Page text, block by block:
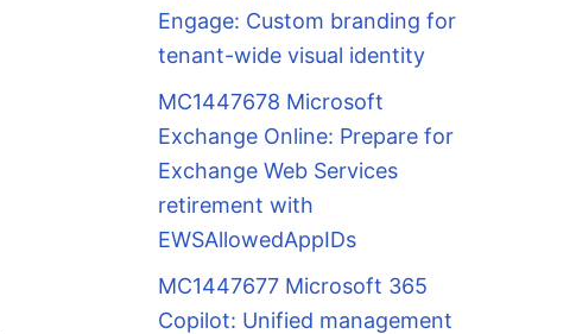
Engage: Custom branding for
tenant-wide visual identity
MC1447678 Microsoft
Exchange Online: Prepare for
Exchange Web Services
retirement with
EWSAllowedAppIDs
MC1447677 Microsoft 365
Copilot: Unified management